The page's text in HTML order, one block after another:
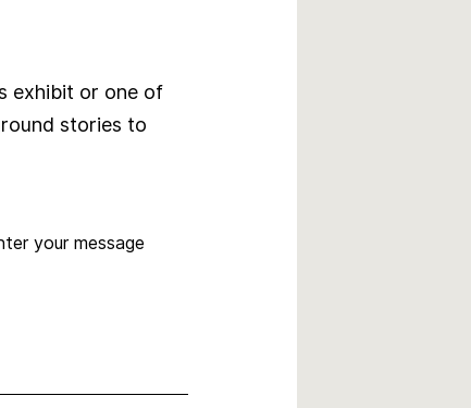
exhibit or one of
stories to
your message